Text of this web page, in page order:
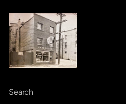
Search